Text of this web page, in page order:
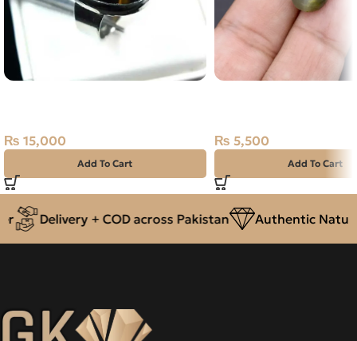
₨ 15,000
Add To Cart
₨ 5,500
Add To Cart
Delivery + COD across Pakistan Authentic Natural